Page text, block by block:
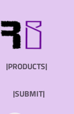
|PRODUCTS|
|SUBMIT|